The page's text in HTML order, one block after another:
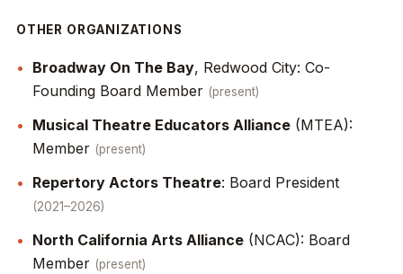
OTHER ORGANIZATIONS
Broadway On The Bay, Redwood City: Co-
Founding Board Member
present
Musical Theatre Educators Alliance (MTEA):
Member
present
Repertory Actors Theatre: Board President
2021–2026
North California Arts Alliance (NCAC): Board
Member
present